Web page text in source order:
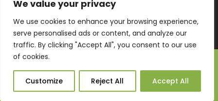
We value your privacy
We use cookies to enhance your browsing experience,
serve personalised ads or content, and analyze our
traffic. By clicking "Accept All", you consent to our use
of cookies.
Customize Reject All Accept All
Terms and Conditions
Warranty Privacy PolicyAsk Our AI